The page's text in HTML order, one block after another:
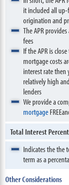
it included all up-
origination and
The APR
fees
If the APR is
mortgage costs
interest rate
relatively high
lenders
We provide a
mortgage
Total Interest
Indicates the the
term as a
Other Considerations